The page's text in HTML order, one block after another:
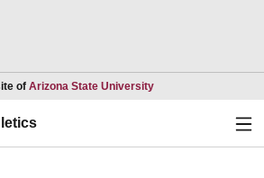
of Arizona State UniversityOpens in a new